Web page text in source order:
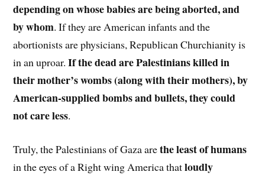
depending on whose babies are being aborted, and
by whom. If they are American infants and the
abortionists are physicians, Republican Churchianity is
in an uproar.If the dead are Palestinians killed in
their mother’s wombs (along with their mothers), by
American-supplied bombs and bullets, they could
not care less.
Truly, the Palestinians of Gaza arethe least of humans
in the eyes of a Right wing America thatloudly